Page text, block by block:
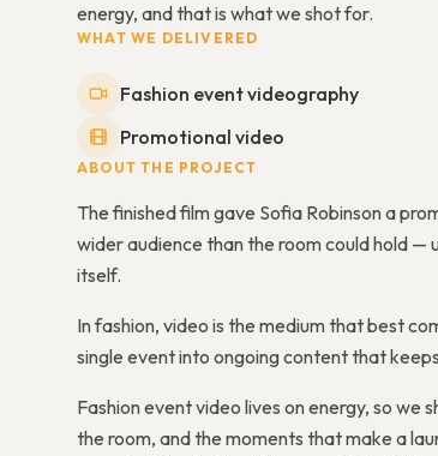
energy, and that is what we shot for.
WHAT WE DELIVERED
Fashion event videography
Promotional video
ABOUT THE PROJECT
The finished film gave Sofia Robinson a
wider audience than the room could hold —
itself.
In fashion, video is the medium that best
single event into ongoing content that
Fashion event video lives on energy, so
the room, and the moments that make a